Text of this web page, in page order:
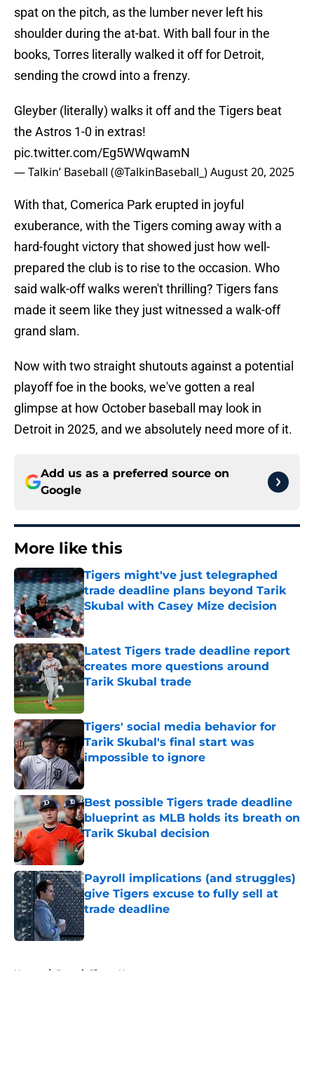
spat on the pitch, as the lumber never left his
shoulder during the at-bat. With ball four in the
books, Torres literally walked it off for Detroit,
sending the crowd into a frenzy.
Gleyber (literally) walks it off and the Tigers beat
the Astros 1-0 in extras!
pic.twitter.com/Eg5WWqwamN
— Talkin’ Baseball (@TalkinBaseball_)August 20, 2025
With that, Comerica Park erupted in joyful
exuberance, with the Tigers coming away with a
hard-fought victory that showed just how well-
prepared the club is to rise to the occasion. Who
said walk-off walks weren't thrilling? Tigers fans
made it seem like they just witnessed a walk-off
grand slam.
Now with two straight shutouts against a potential
playoff foe in the books, we've gotten a real
glimpse at how October baseball may look in
Detroit in 2025, and we absolutely need more of it.
Add us as a preferred source on
Google
More like this
Tigers might've just telegraphed
trade deadline plans beyond Tarik
Skubal with Casey Mize decision
Published by on Invalid Date
Latest Tigers trade deadline report
creates more questions around
Tarik Skubal trade
Published by on Invalid Date
Tigers' social media behavior for
Tarik Skubal's final start was
impossible to ignore
Published by on Invalid Date
Best possible Tigers trade deadline
blueprint as MLB holds its breath on
Tarik Skubal decision
Published by on Invalid Date
Payroll implications (and struggles)
give Tigers excuse to fully sell at
trade deadline
Published by on Invalid Date
Home / Detroit Tigers News